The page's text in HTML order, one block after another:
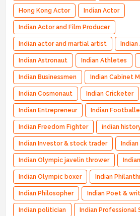
Hong Kong Actor Indian Actor
Indian Actor and Film Producer
Indian actor and martial artist
Indian Astronaut Indian Athletes
Indian Businessmen Indian Cabinet
Indian Cosmonaut Indian Cricketer
Indian Entrepreneur Indian
Indian Freedom Fighter indian
Indian Investor & stock trader
Indian Olympic javelin thrower
Indian Olympic boxer Indian
Indian Philosopher Indian Poet &
Indian politician Indian Professional